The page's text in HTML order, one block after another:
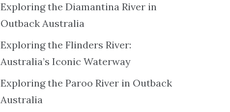
Exploring the Diamantina River in
Outback Australia
Exploring the Flinders River:
Australia’s Iconic Waterway
Exploring the Paroo River in Outback
Australia